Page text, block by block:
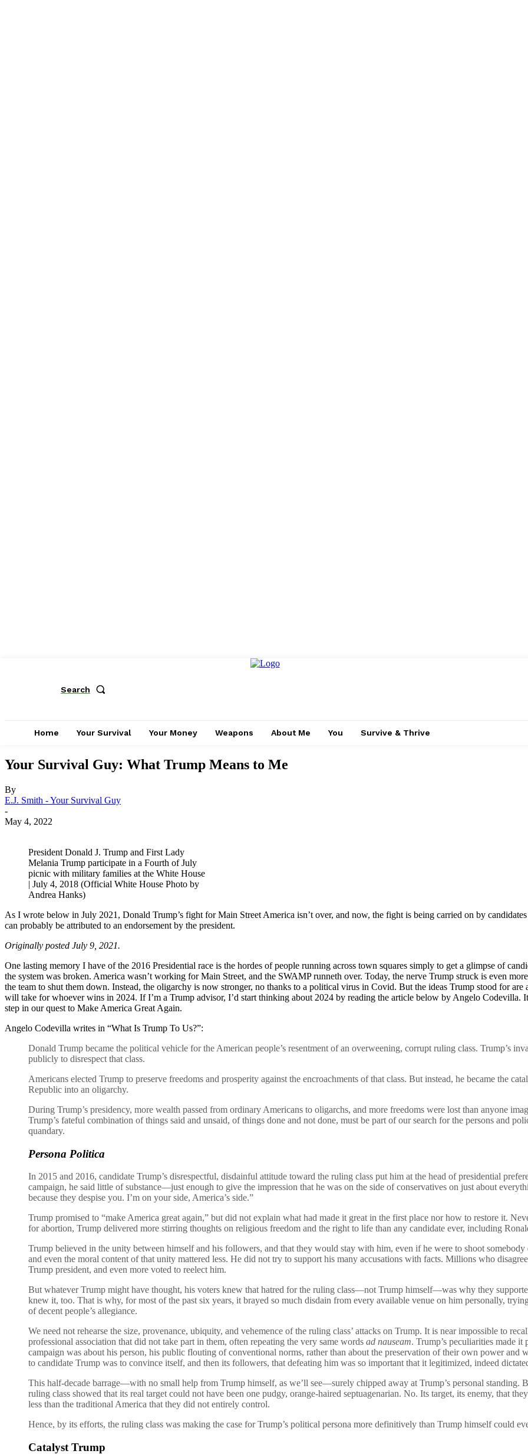
Search
Home Your Survival Your Money Weapons About Me You Survive & Thrive
Your Survival Guy: What Trump Means to Me
By
E.J. Smith - Your Survival Guy
-
May 4, 2022
President Donald J. Trump and First Lady
Melania Trump participate in a Fourth of July
picnic with military families at the White House
| July 4, 2018 (Official White House Photo by
Andrea Hanks)
As I wrote below in July 2021, Donald Trump’s fight for Main Street America isn’t over, and now, the fight is being carried on by
can probably be attributed to an endorsement by the president.
Originally posted July 9, 2021.
One lasting memory I have of the 2016 Presidential race is the hordes of people running across town squares simply to get a glimpse of
the system was broken. America wasn’t working for Main Street, and the SWAMP runneth over. Today, the nerve Trump struck is even
the team to shut them down. Instead, the oligarchy is now stronger, no thanks to a political virus in Covid. But the ideas Trump stood for
will take for whoever wins in 2024. If I’m a Trump advisor, I’d start thinking about 2024 by reading the article below by Angelo Codevilla.
step in our quest to Make America Great Again.
Angelo Codevilla writes in “What Is Trump To Us?”:
Donald Trump became the political vehicle for the American people’s resentment of an overweening, corrupt ruling class. Trump’s
publicly to disrespect that class.
Americans elected Trump to preserve freedoms and prosperity against the encroachments of that class. But instead, he became the
Republic into an oligarchy.
During Trump’s presidency, more wealth passed from ordinary Americans to oligarchs, and more freedoms were lost than anyone
Trump’s fateful combination of things said and unsaid, of things done and not done, must be part of our search for the persons and
quandary.
Persona Politica
In 2015 and 2016, candidate Trump’s disrespectful, disdainful attitude toward the ruling class put him at the head of presidential
campaign, he said little of substance—just enough to give the impression that he was on the side of conservatives on just about
because they despise you. I’m on your side, America’s side.”
Trump promised to “make America great again,” but did not explain what had made it great in the first place nor how to restore it.
for abortion, Trump delivered more stirring thoughts on religious freedom and the right to life than any candidate ever, including
Trump believed in the unity between himself and his followers, and that they would stay with him, even if he were to shoot
and even the moral content of that unity mattered less. He did not try to support his many accusations with facts. Millions who
Trump president, and even more voted to reelect him.
But whatever Trump might have thought, his voters knew that hatred for the ruling class—not Trump himself—was why they
knew it, too. That is why, for most of the past six years, it brayed so much disdain from every available venue on him personally,
of decent people’s allegiance.
We need not rehearse the size, provenance, ubiquity, and vehemence of the ruling class’ attacks on Trump. It is near impossible to
professional association that did not take part in them, often repeating the very same words ad nauseam. Trump’s peculiarities made
campaign was about his person, his public flouting of conventional norms, rather than about the preservation of their own power and
to candidate Trump was to convince itself, and then its followers, that defeating him was so important that it legitimized, indeed
This half-decade barrage—with no small help from Trump himself, as we’ll see—surely chipped away at Trump’s personal standing.
ruling class showed that its real target could not have been one pudgy, orange-haired septuagenarian. No. Its target, its enemy, that
less than the traditional America that they did not entirely control.
Hence, by its efforts, the ruling class was making the case for Trump’s political persona more definitively than Trump himself could
Catalyst Trump